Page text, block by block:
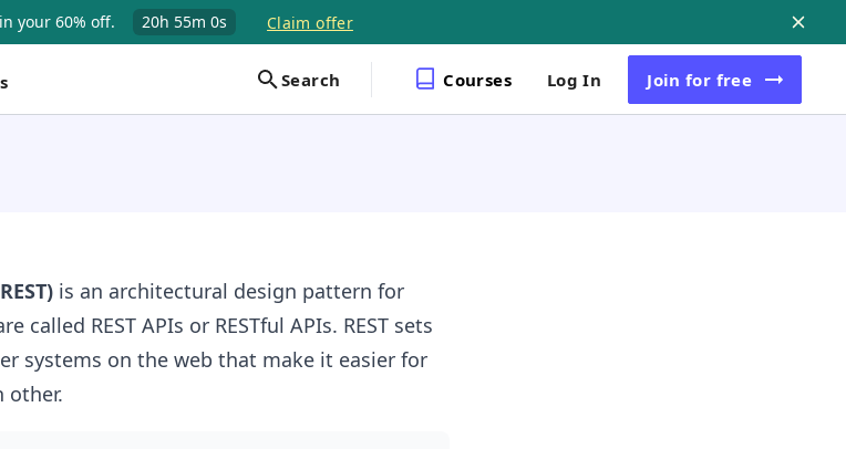
your 60% off. 20h 55m 0s Claim offer
Search Courses Log In Join for free
is an architectural design pattern for
REST APIs or RESTful APIs. REST sets
systems on the web that make it easier for
other.